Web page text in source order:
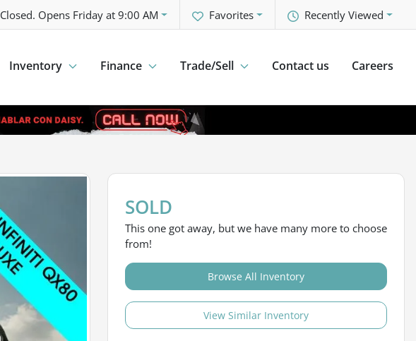
Recently Viewed
Favorites
Closed. Opens Friday at 9:00 AM
Inventory Finance Trade/Sell Contact us Careers
SOLD
This one got away, but we have many more to choose
from!
Browse All Inventory
View Similar Inventory